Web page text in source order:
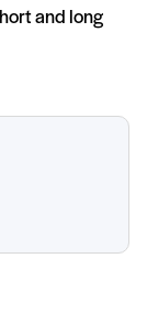
and long